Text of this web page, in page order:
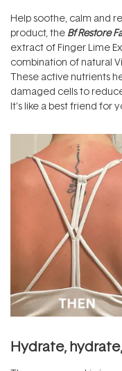
Help soothe, calm and
product, the Bf Restore
extract of Finger Lime
combination of natural
These active nutrients
damaged cells to
It’s like a best friend for
Hydrate,